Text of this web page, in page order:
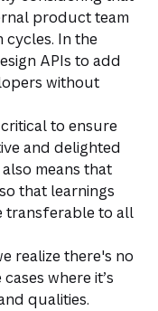
product team
In the
APIs to add
without
to ensure
and delighted
means that
that learnings
transferable to all
realize there's no
where it’s
qualities.